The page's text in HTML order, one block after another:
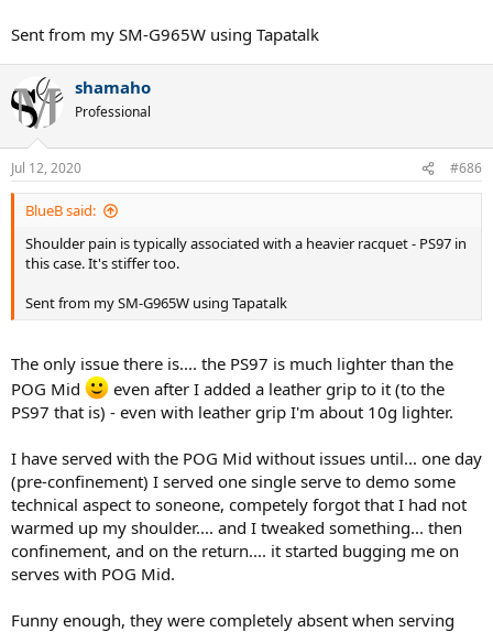
Sent from my SM-G965W using Tapatalk
shamaho
Professional
Jul 12, 2020 #686
BlueB said:
Shoulder pain is typically associated with a heavier racquet - PS97 in
this case. It's stiffer too.
Sent from my SM-G965W using Tapatalk
The only issue there is.... the PS97 is much lighter than the
POG Mid
even after I added a leather grip to it (to the
PS97 that is) - even with leather grip I'm about 10g lighter.
I have served with the POG Mid without issues until... one day
(pre-confinement) I served one single serve to demo some
technical aspect to soneone, competely forgot that I had not
warmed up my shoulder.... and I tweaked something... then
confinement, and on the return.... it started bugging me on
serves with POG Mid.
Funny enough, they were completely absent when serving